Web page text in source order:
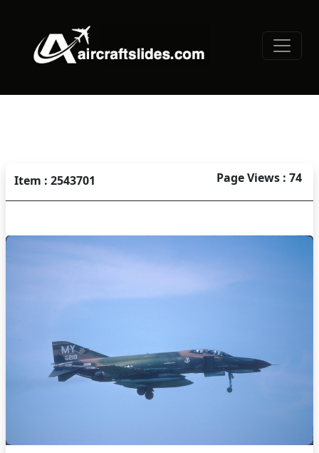
Item : 2543701 Page Views : 74